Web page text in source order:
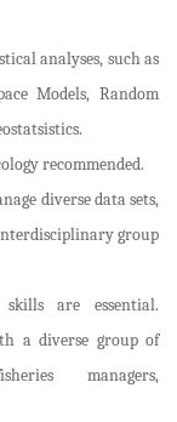
analyses, such as
Models, Random
recommended.
diverse data sets,
group
are essential.
a diverse group of
managers,